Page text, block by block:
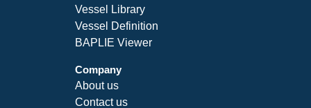
Vessel Library
Vessel Definition
BAPLIE Viewer
Company
About us
Contact us